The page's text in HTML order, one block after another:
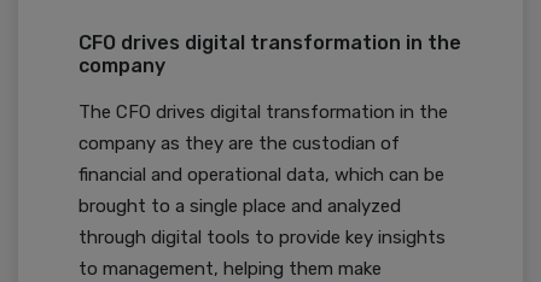
CFO drives digital transformation in the
company
The CFO drives digital transformation in the
company as they are the custodian of
financial and operational data, which can be
brought to a single place and analyzed
through digital tools to provide key insights
to management, helping them make